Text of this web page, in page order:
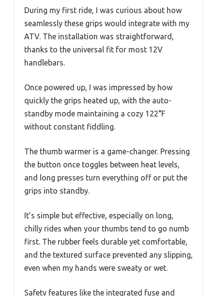
During my first ride, I was curious about how
seamlessly these grips would integrate with my
ATV. The installation was straightforward,
thanks to the universal fit for most 12V
handlebars.
Once powered up, I was impressed by how
quickly the grips heated up, with the auto-
standby mode maintaining a cozy 122°F
without constant fiddling.
The thumb warmer is a game-changer. Pressing
the button once toggles between heat levels,
and long presses turn everything off or put the
grips into standby.
It’s simple but effective, especially on long,
chilly rides when your thumbs tend to go numb
first. The rubber feels durable yet comfortable,
and the textured surface prevented any slipping,
even when my hands were sweaty or wet.
Safety features like the integrated fuse and